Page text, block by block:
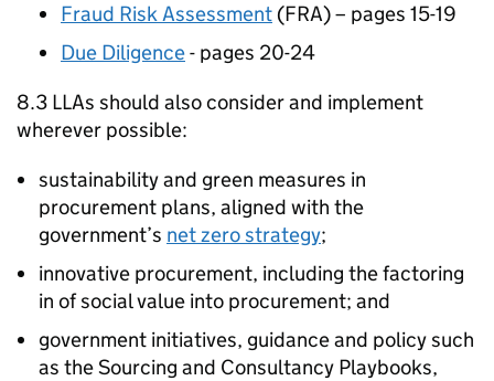
Fraud Risk Assessment (FRA) – pages 15-19
Due Diligence- pages 20-24
8.3 LLAs should also consider and implement
wherever possible:
sustainability and green measures in
procurement plans, aligned with the
government’s net zero strategy;
innovative procurement, including the factoring
in of social value into procurement; and
government initiatives, guidance and policy such
as the Sourcing and Consultancy Playbooks,